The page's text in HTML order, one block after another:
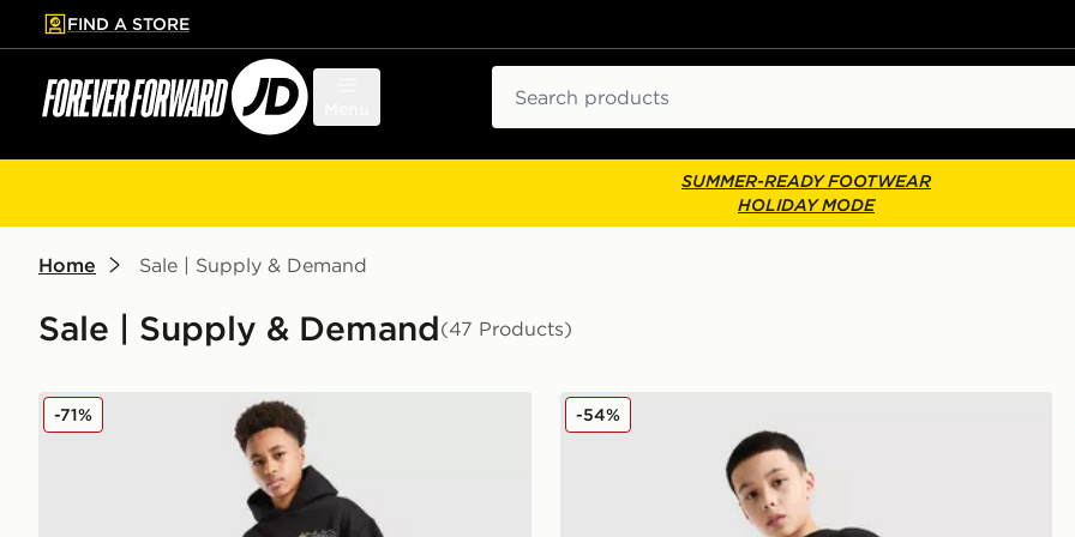
to main content
Skip footer
FIND A STORE
SUMMER-READY FOOTWEAR
HOLIDAY MODE
Home Sale | Supply & Demand
Sale | Supply & Demand(47 Products)
Supply & Demand Opolis Joggers Junior
-71% Supply & Demand Opolis Shorts Junior
-54%